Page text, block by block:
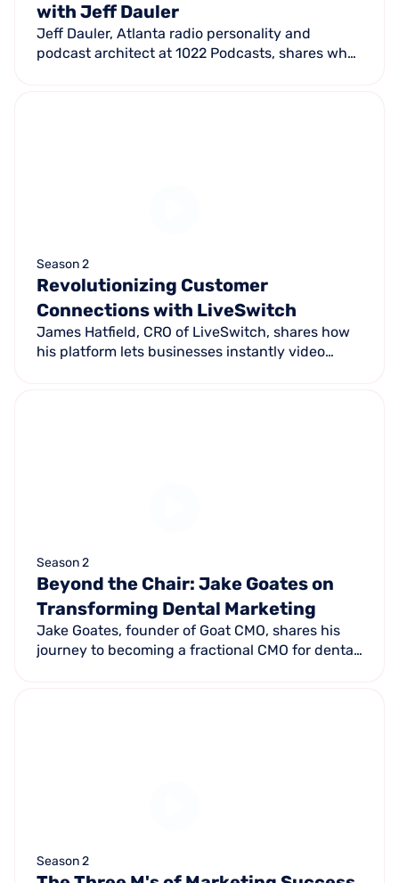
with Jeff Dauler
Jeff Dauler, Atlanta radio personality and
podcast architect at 1022 Podcasts, shares what
Season 2
Revolutionizing Customer
Connections with LiveSwitch
James Hatfield, CRO of LiveSwitch, shares how
his platform lets businesses instantly video
Season 2
Beyond the Chair: Jake Goates on
Transforming Dental Marketing
Jake Goates, founder of Goat CMO, shares his
journey to becoming a fractional CMO for dental
Season 2